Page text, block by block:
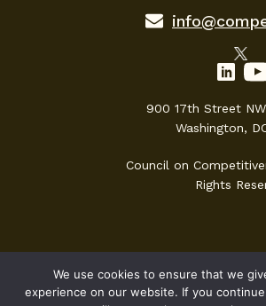
900 17th Street
Washington,
Council on
Rights
We use cookies to ensure that we
experience on our website. If you